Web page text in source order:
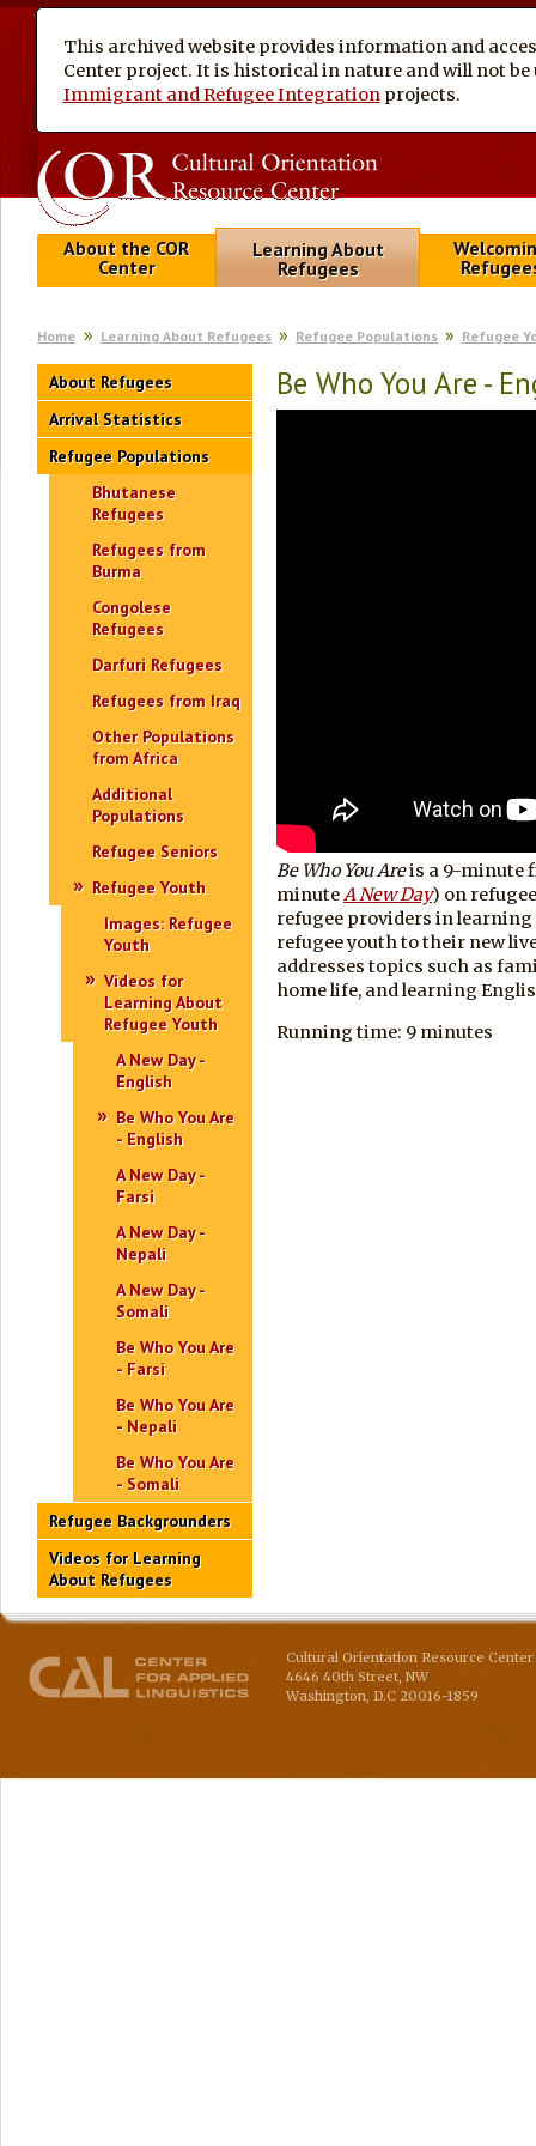
This archived website provides information and
Center project. It is historical in nature and will not
Immigrant and Refugee Integration projects.
About the COR
Center
Learning About
Refugees
Home Learning About Refugees Refugee Populations Refugee
About Refugees
Arrival Statistics
Refugee Populations
Bhutanese
Refugees
Refugees from
Burma
Congolese
Refugees
Darfuri Refugees
Refugees from Iraq
Other Populations
from Africa
Additional
Populations
Refugee Seniors
Refugee Youth
Images: Refugee
Youth
Videos for
Learning About
Refugee Youth
A New Day -
English
Be Who You Are
- English
A New Day -
Farsi
A New Day -
Nepali
A New Day -
Somali
Be Who You Are
- Farsi
Be Who You Are
- Nepali
Be Who You Are
- Somali
Refugee Backgrounders
Videos for Learning
About Refugees
Be Who You Are -
Be Who You Areis a 9-minute
minuteA New Day) on
refugee providers in
refugee youth to their new
addresses topics such as
home life, and learning
Running time: 9 minutes
Cultural Orientation Resource
4646 40th Street, NW
Washington D.C 20016-1859